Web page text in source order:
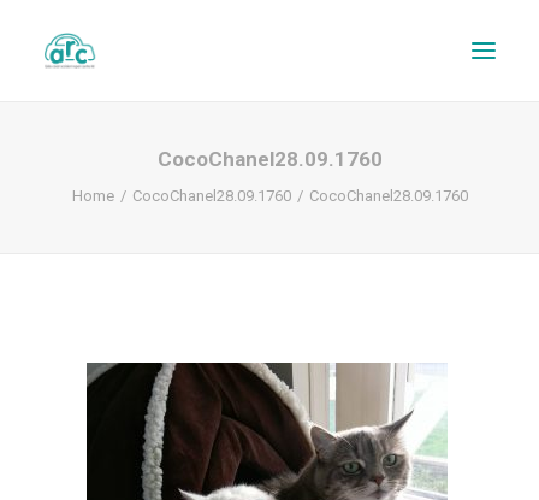
REPAIR TRACKER
CocoChanel28.09.1760
Home CocoChanel28.09.1760 CocoChanel28.09.1760